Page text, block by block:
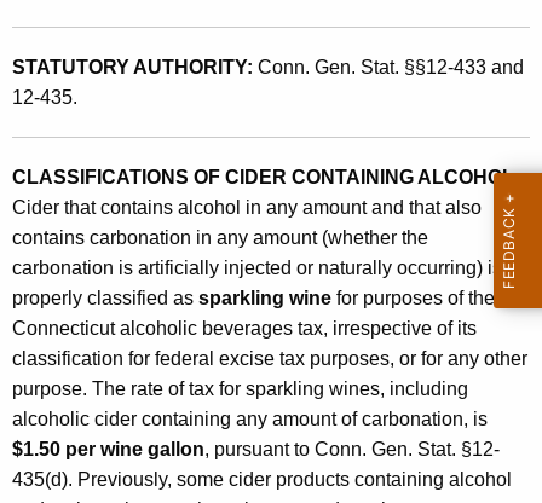
K
e
y
w
o
r
d
B
e
v
e
r
a
g
e
s
T
a
x
STATUTORY AUTHORITY: Conn. Gen. Stat. §§12-433 and
12-435.
CLASSIFICATIONS OF CIDER CONTAINING ALCOHOL:
Cider that contains alcohol in any amount and that also
contains carbonation in any amount (whether the
carbonation is artificially injected or naturally occurring) is
properly classified as sparkling wine for purposes of the
Connecticut alcoholic beverages tax, irrespective of its
classification for federal excise tax purposes, or for any other
purpose. The rate of tax for sparkling wines, including
alcoholic cider containing any amount of carbonation, is
$1.50 per wine gallon, pursuant to Conn. Gen. Stat. §12-
435(d). Previously, some cider products containing alcohol